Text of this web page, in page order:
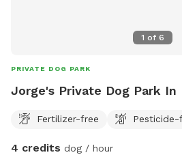
1 of 6
PRIVATE DOG PARK
Jorge's Private Dog Park In
Fertilizer-free Pesticide-
4 credits dog / hour